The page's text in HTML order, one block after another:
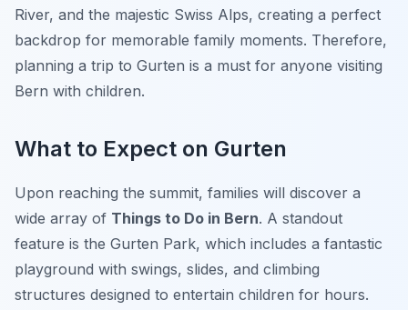
River, and the majestic Swiss Alps, creating a perfect
backdrop for memorable family moments. Therefore,
planning a trip to Gurten is a must for anyone visiting
Bern with children.
What to Expect on Gurten
Upon reaching the summit, families will discover a
wide array of Things to Do in Bern. A standout
feature is the Gurten Park, which includes a fantastic
playground with swings, slides, and climbing
structures designed to entertain children for hours.